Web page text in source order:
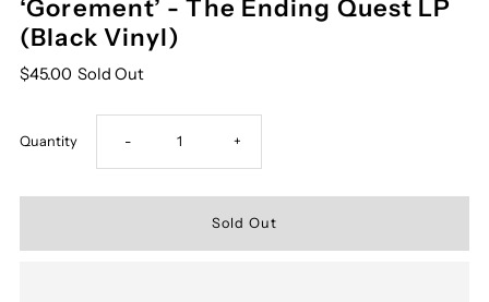
‘Gorement’ - The Ending Quest LP
(Black Vinyl)
$45.00 Sold Out
Quantity Decrease
- Increase
+